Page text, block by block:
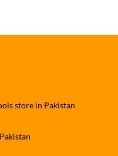
store in Pakistan